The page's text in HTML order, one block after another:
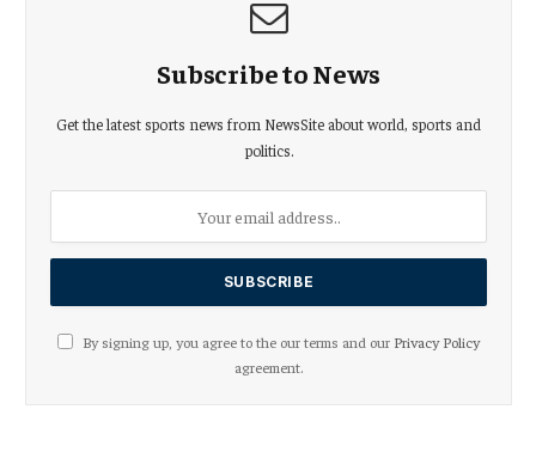
Subscribe to News
Get the latest sports news from NewsSite about world, sports and
politics.
By signing up, you agree to the our terms and our Privacy Policy
agreement.